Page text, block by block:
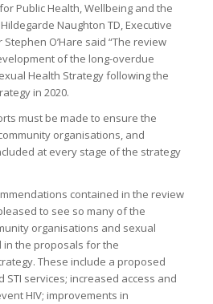
Public Health, Wellbeing and the
Naughton TD, Executive
O’Hare said “The review
of the long-overdue
Health Strategy following the
in 2020.
must be made to ensure the
organisations, and
at every stage of the strategy
contained in the review
to see so many of the
organisations and sexual
the proposals for the
These include a proposed
STI services; increased access and
HIV; improvements in